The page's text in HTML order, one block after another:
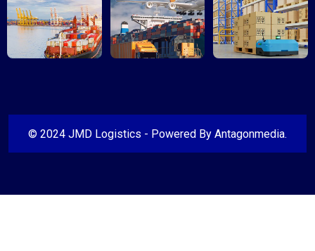
© 2024 JMD Logistics - Powered By Antagonmedia.